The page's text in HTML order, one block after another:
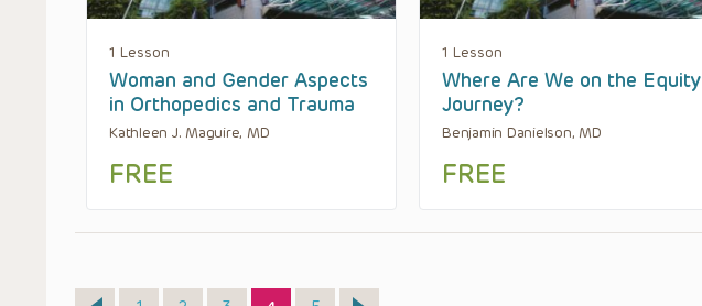
1 Lesson
Woman and Gender Aspects
in Orthopedics and Trauma
Kathleen J. Maguire, MD
FREE
1 Lesson
Where Are We on the Equity
Journey?
Benjamin Danielson, MD
FREE